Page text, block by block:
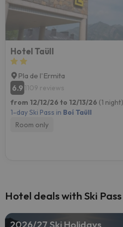
Hotel Taüll
Pla de l'Ermita
6.9 1109 reviews
from 12/12/26 to 12/13/26 (1 night)
1-day Ski Pass in Boí Taüll
Room only
Hotel deals with Ski Pass
2026/27 Ski Holidays